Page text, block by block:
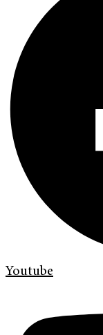
Youtube